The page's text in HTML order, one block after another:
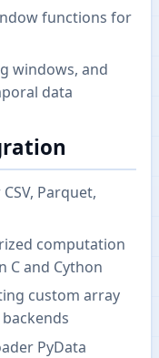
functions for
windows, and
data
Parquet,
computation
C and Cython
custom array
PyData